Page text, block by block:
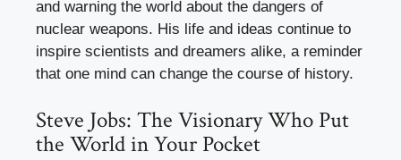
and warning the world about the dangers of
nuclear weapons. His life and ideas continue to
inspire scientists and dreamers alike, a reminder
that one mind can change the course of history.
Steve Jobs: The Visionary Who Put
the World in Your Pocket